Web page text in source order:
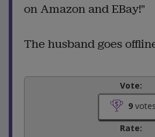
on Amazon and EBay!"
The husband goes
Vote:
9votes
Rate: